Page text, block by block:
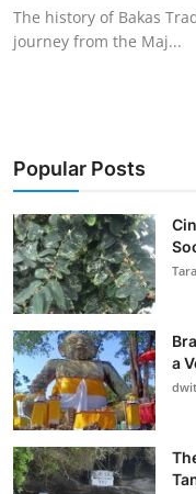
English
The history of Bakas
journey from the Maj...
Popular Posts
a